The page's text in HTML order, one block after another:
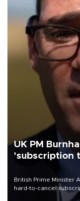
UK PM
'subscription
British Prime Minister
hard-to-cancel
measures to tackle